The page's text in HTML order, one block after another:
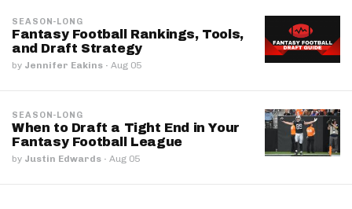
SEASON-LONG
Fantasy Football Rankings, Tools,
and Draft Strategy
by Jennifer Eakins · Aug 05
SEASON-LONG
When to Draft a Tight End in Your
Fantasy Football League
by Justin Edwards · Aug 05